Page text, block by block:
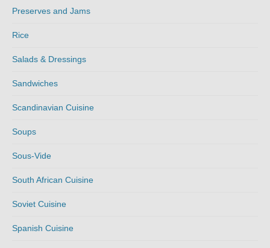
Preserves and Jams
Rice
Salads & Dressings
Sandwiches
Scandinavian Cuisine
Soups
Sous-Vide
South African Cuisine
Soviet Cuisine
Spanish Cuisine